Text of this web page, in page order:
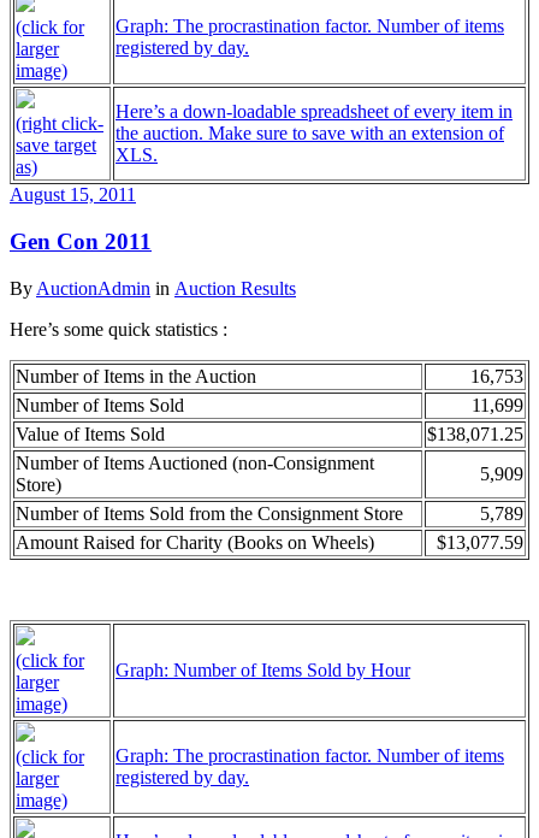
(click for
larger
image)
Graph: The procrastination factor. Number of items
registered by day.
(right click-
save target
as)
Here’s a down-loadable spreadsheet of every item in
the auction. Make sure to save with an extension of
XLS.
August 15, 2011
Gen Con 2011
By AuctionAdmin in Auction Results
Here’s some quick statistics :
Number of Items in the Auction
16,753
Number of Items Sold
11,699
Value of Items Sold
$138,071.25
Number of Items Auctioned (non-Consignment
Store)
5,909
Number of Items Sold from the Consignment Store
5,789
Amount Raised for Charity (Books on Wheels)
$13,077.59
(click for
larger
image)
Graph: Number of Items Sold by Hour
(click for
larger
image)
Graph: The procrastination factor. Number of items
registered by day.